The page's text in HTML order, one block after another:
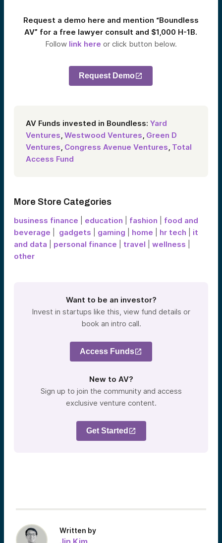
Request a demo here and mention “Boundless
AV” for a free lawyer consult and $1,000 H-1B.
Follow link here or click button below.
Request Demo
AV Funds invested in Boundless: Yard
Ventures Westwood Ventures Green D
Ventures Congress Avenue Ventures Total
Access Fund
More Store Categories
business finance education fashion
food and
beverage
gadgets gaming home hr tech
it
and data
personal finance travel wellness
other
Want to be an investor?
Invest in startups like this, view fund details or
book an intro call.
Access Funds
New to AV?
Sign up to join the community and access
exclusive venture content.
Get Started
Written by